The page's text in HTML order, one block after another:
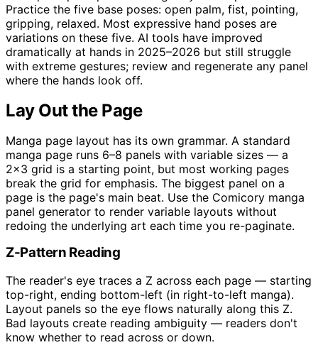
Practice the five base poses: open palm, fist, pointing,
gripping, relaxed. Most expressive hand poses are
variations on these five. AI tools have improved
dramatically at hands in 2025–2026 but still struggle
with extreme gestures; review and regenerate any panel
where the hands look off.
Lay Out the Page
Manga page layout has its own grammar. A standard
manga page runs 6–8 panels with variable sizes — a
2×3 grid is a starting point, but most working pages
break the grid for emphasis. The biggest panel on a
page is the page's main beat. Use the Comicory manga
panel generator to render variable layouts without
redoing the underlying art each time you re-paginate.
Z-Pattern Reading
The reader's eye traces a Z across each page — starting
top-right, ending bottom-left (in right-to-left manga).
Layout panels so the eye flows naturally along this Z.
Bad layouts create reading ambiguity — readers don't
know whether to read across or down.